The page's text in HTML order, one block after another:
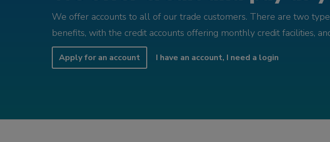
We offer accounts to all of our trade customers. There are two
benefits, with the credit accounts offering monthly credit facilities,
Apply for an account I have an account, I need a login